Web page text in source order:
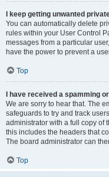
I keep getting unwanted
You can automatically delete
rules within your User Control
messages from a particular
have the power to prevent a
Top
I have received a spamming
We are sorry to hear that. The
safeguards to try and track
administrator with a full copy of
this includes the headers that
The board administrator can
Top